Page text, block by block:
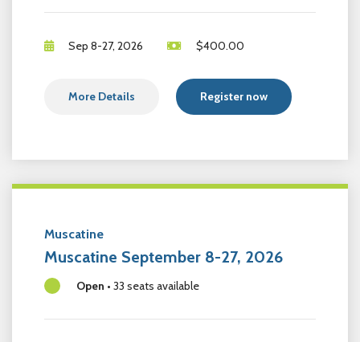
Sep 8-27, 2026 $400.00
More Details Register now
Muscatine
Muscatine September 8-27, 2026
Open • 33 seats available